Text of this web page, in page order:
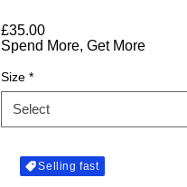
£35.00Price
Spend More, Get More
Size *
Select
Selling fast